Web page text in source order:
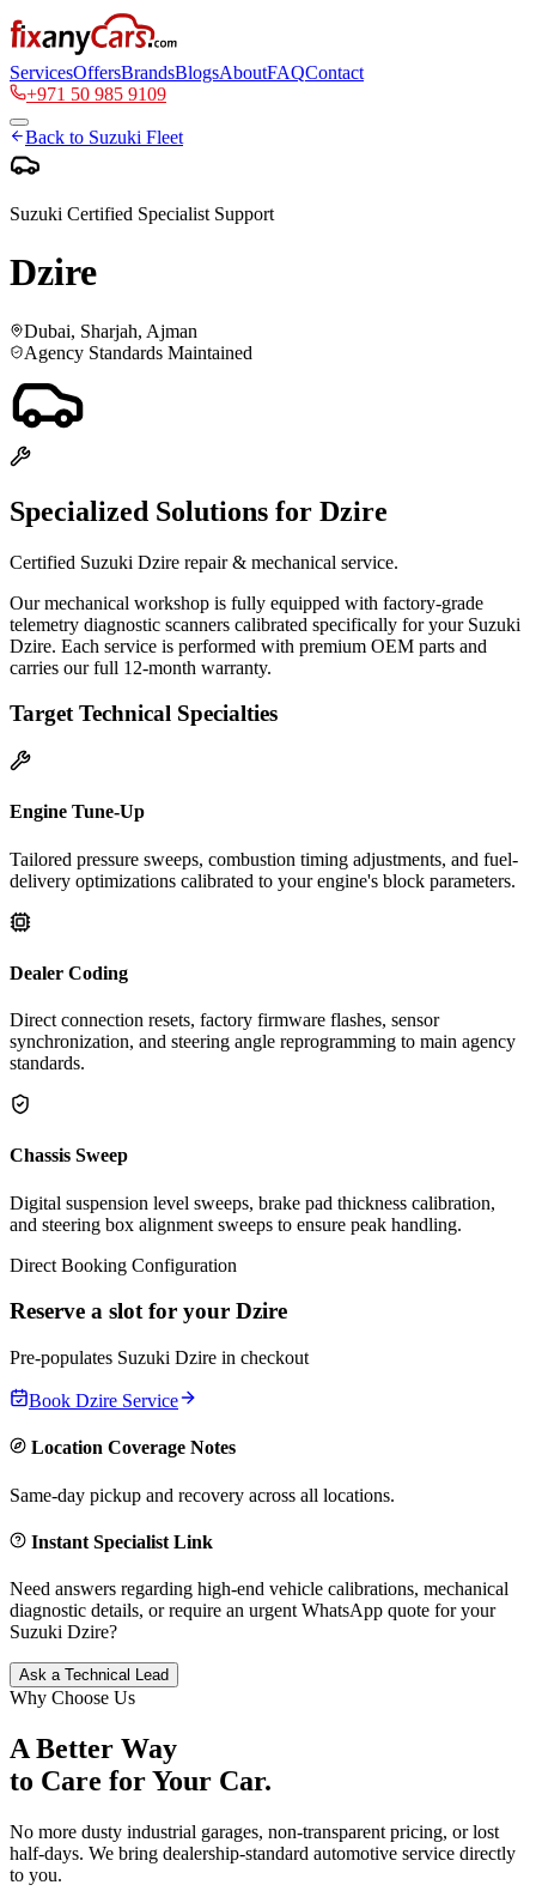
ServicesOffersBrandsBlogsAboutFAQContact
+971 50 985 9109
Back to Suzuki Fleet
Suzuki Certified Specialist Support
Dzire
Dubai, Sharjah, Ajman
Agency Standards Maintained
Specialized Solutions for Dzire
Certified Suzuki Dzire repair & mechanical service.
Our mechanical workshop is fully equipped with factory-grade
telemetry diagnostic scanners calibrated specifically for your Suzuki
Dzire. Each service is performed with premium OEM parts and
carries our full 12-month warranty.
Target Technical Specialties
Engine Tune-Up
Tailored pressure sweeps, combustion timing adjustments, and fuel-
delivery optimizations calibrated to your engine's block parameters.
Dealer Coding
Direct connection resets, factory firmware flashes, sensor
synchronization, and steering angle reprogramming to main agency
standards.
Chassis Sweep
Digital suspension level sweeps, brake pad thickness calibration,
and steering box alignment sweeps to ensure peak handling.
Direct Booking Configuration
Reserve a slot for your Dzire
Pre-populates Suzuki Dzire in checkout
Book Dzire Service
Location Coverage Notes
Same-day pickup and recovery across all locations.
Instant Specialist Link
Need answers regarding high-end vehicle calibrations, mechanical
diagnostic details, or require an urgent WhatsApp quote for your
Suzuki Dzire?
Ask a Technical Lead
Why Choose Us
A Better Way
to Care forYour Car.
No more dusty industrial garages, non-transparent pricing, or lost
half-days. We bring dealership-standard automotive service directly
to you.